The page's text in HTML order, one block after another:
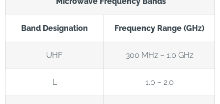
Band Designation Frequency Range (GHz)
UHF 300 MHz – 1.0 GHz
L 1.0 – 2.0